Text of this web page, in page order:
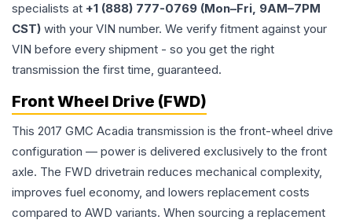
specialists at +1 (888) 777-0769 (Mon–Fri, 9AM–7PM
CST) with your VIN number. We verify fitment against your
VIN before every shipment - so you get the right
transmission the first time, guaranteed.
Front Wheel Drive (FWD)
This 2017 GMC Acadia transmission is the front-wheel drive
configuration — power is delivered exclusively to the front
axle. The FWD drivetrain reduces mechanical complexity,
improves fuel economy, and lowers replacement costs
compared to AWD variants. When sourcing a replacement